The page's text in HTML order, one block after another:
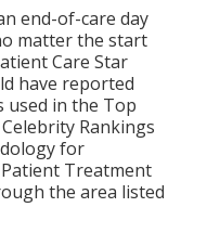
end-of-care day
matter the start
Care Star
have reported
in the Top
Rankings
for
Treatment
the area listed